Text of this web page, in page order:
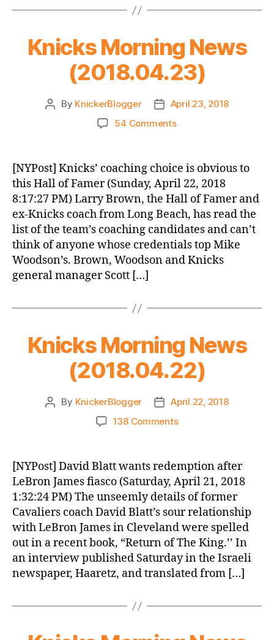
Knicks Morning News
(2018.04.23)
Post
By KnickerBlogger
Post
date
April 23, 2018
54 Commentson
News
(2018.04.23)
[NYPost] Knicks’ coaching choice is obvious to
this Hall of Famer (Sunday, April 22, 2018
8:17:27 PM) Larry Brown, the Hall of Famer and
ex-Knicks coach from Long Beach, has read the
list of the team’s coaching candidates and can’t
think of anyone whose credentials top Mike
Woodson’s. Brown, Woodson and Knicks
general manager Scott […]
Knicks Morning News
(2018.04.22)
Post
By KnickerBlogger
Post
date
April 22, 2018
138 Commentson
News
(2018.04.22)
[NYPost] David Blatt wants redemption after
LeBron James fiasco (Saturday, April 21, 2018
1:32:24 PM) The unseemly details of former
Cavaliers coach David Blatt’s sour relationship
with LeBron James in Cleveland were spelled
out in a recent book, “Return of The King.’’ In
an interview published Saturday in the Israeli
newspaper, Haaretz, and translated from […]